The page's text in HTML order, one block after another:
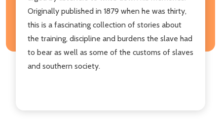
Originally published in 1879 when he was thirty,
this is a fascinating collection of stories about
the training, discipline and burdens the slave had
to bear as well as some of the customs of slaves
and southern society.